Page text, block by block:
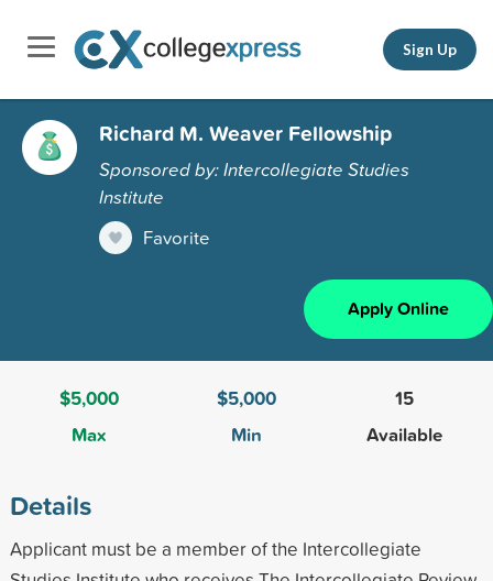
Sign Up
Richard M. Weaver Fellowship
Sponsored by: Intercollegiate Studies
Institute
Favorite
Apply Online
$5,000
Max
$5,000
Min
15
Available
Details
Applicant must be a member of the Intercollegiate